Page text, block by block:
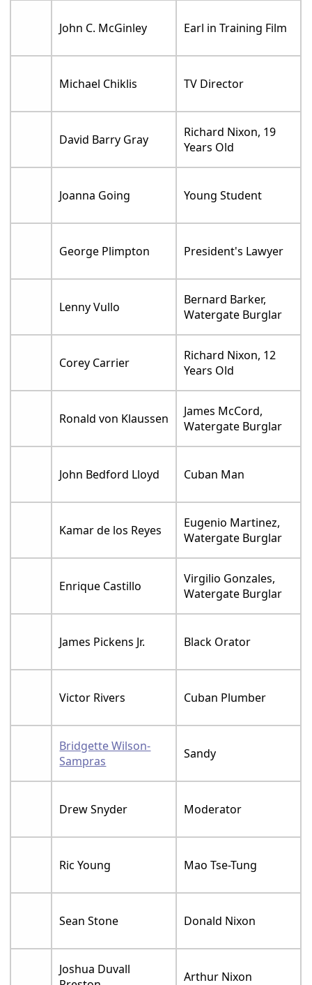
John C. McGinley Earl in Training Film
Michael Chiklis TV Director
David Barry Gray
Richard Nixon, 19
Years Old
Joanna Going Young Student
George Plimpton President's Lawyer
Lenny Vullo
Bernard Barker,
Watergate Burglar
Corey Carrier
Richard Nixon, 12
Years Old
Ronald von Klaussen
James McCord,
Watergate Burglar
John Bedford Lloyd Cuban Man
Kamar de los Reyes
Eugenio Martinez,
Watergate Burglar
Enrique Castillo
Virgilio Gonzales,
Watergate Burglar
James Pickens Jr. Black Orator
Victor Rivers Cuban Plumber
Bridgette Wilson-
Sampras
Sandy
Drew Snyder Moderator
Ric Young Mao Tse-Tung
Sean Stone Donald Nixon
Joshua Duvall
Arthur Nixon